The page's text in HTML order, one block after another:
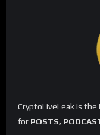
CryptoLiveLeak is
for POSTS,